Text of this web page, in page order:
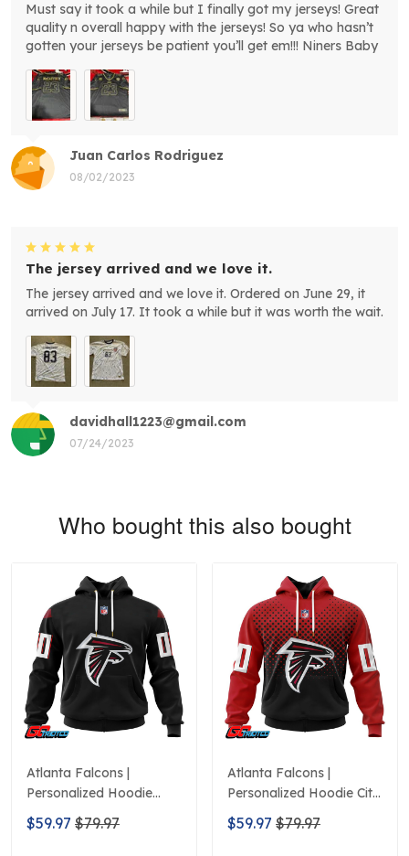
Juan Carlos Rodriguez
08/02/2023
Must say it took a while but I finally got my jerseys! Great
quality n overall happy with the jerseys! So ya who hasn’t
gotten your jerseys be patient you’ll get em!!! Niners Baby
davidhall1223@gmail.com
07/24/2023
The jersey arrived and we love it.
The jersey arrived and we love it. Ordered on June 29, it
arrived on July 17. It took a while but it was worth the wait.
Who bought this also bought
Atlanta Falcons |
Personalized Hoodie
Home Design
$59.97 $79.97
Atlanta Falcons |
Personalized Hoodie City
Edition Design
$59.97 $79.97